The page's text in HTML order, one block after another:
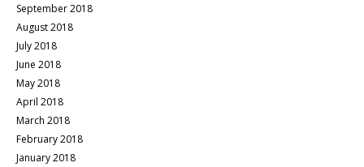
September 2018
August 2018
July 2018
June 2018
May 2018
April 2018
March 2018
February 2018
January 2018